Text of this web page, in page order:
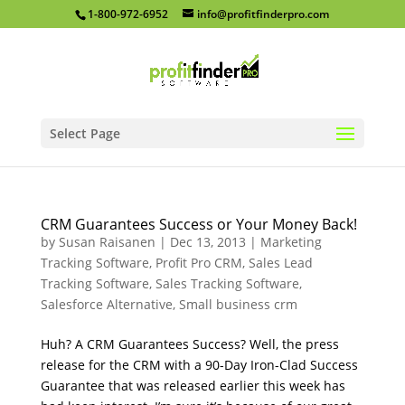
1-800-972-6952 info@profitfinderpro.com
Select Page
CRM Guarantees Success or Your Money Back!
by Susan Raisanen | Dec 13, 2013 | Marketing
Tracking Software, Profit Pro CRM, Sales Lead
Tracking Software, Sales Tracking Software,
Salesforce Alternative, Small business crm
Huh? A CRM Guarantees Success? Well, the press
release for the CRM with a 90-Day Iron-Clad Success
Guarantee that was released earlier this week has